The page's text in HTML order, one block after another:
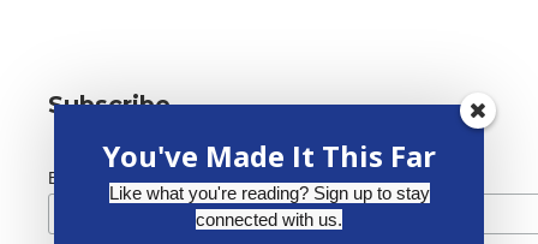
Subscribe
Email Address *
You've Made It This Far
Like what you're reading? Sign up to stay
connected with us.